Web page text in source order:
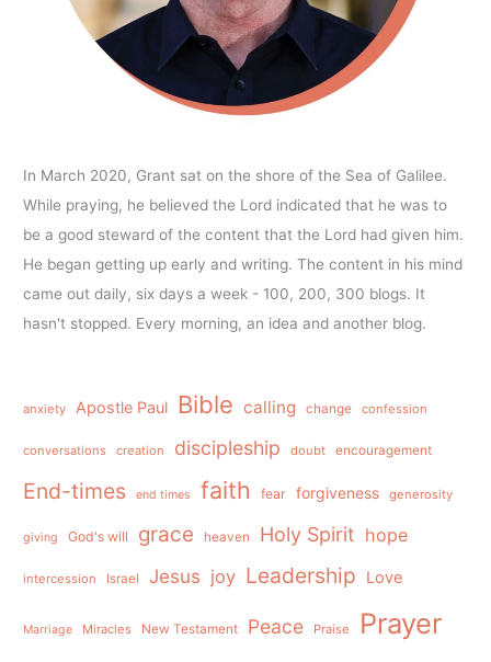
In March 2020, Grant sat on the shore of the Sea of Galilee.
While praying, he believed the Lord indicated that he was to
be a good steward of the content that the Lord had given him.
He began getting up early and writing. The content in his mind
came out daily, six days a week - 100, 200, 300 blogs. It
hasn't stopped. Every morning, an idea and another blog.
anxiety Apostle Paul Bible calling change confession
conversations creation discipleship doubt encouragement
End-times end times faith fear forgiveness generosity
giving God's will grace heaven Holy Spirit hope
intercession Israel Jesus joy Leadership Love
Marriage Miracles New Testament Peace Praise Prayer